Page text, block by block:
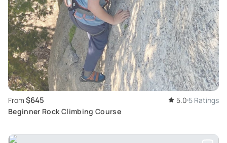
From $645 5.0 5 Ratings
Beginner Rock Climbing Course